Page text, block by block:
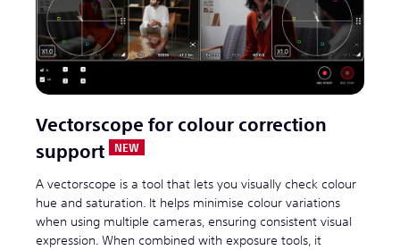
Vectorscope for colour correction
support
A vectorscope is a tool that lets you visually check colour
hue and saturation. It helps minimise colour variations
when using multiple cameras, ensuring consistent visual
expression. When combined with exposure tools, it